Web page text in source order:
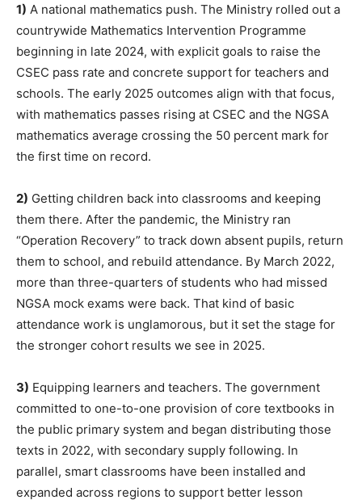
1) A national mathematics push. The Ministry rolled out a
countrywide Mathematics Intervention Programme
beginning in late 2024, with explicit goals to raise the
CSEC pass rate and concrete support for teachers and
schools. The early 2025 outcomes align with that focus,
with mathematics passes rising at CSEC and the NGSA
mathematics average crossing the 50 percent mark for
the first time on record.
2) Getting children back into classrooms and keeping
them there. After the pandemic, the Ministry ran
“Operation Recovery” to track down absent pupils, return
them to school, and rebuild attendance. By March 2022,
more than three-quarters of students who had missed
NGSA mock exams were back. That kind of basic
attendance work is unglamorous, but it set the stage for
the stronger cohort results we see in 2025.
3) Equipping learners and teachers. The government
committed to one-to-one provision of core textbooks in
the public primary system and began distributing those
texts in 2022, with secondary supply following. In
parallel, smart classrooms have been installed and
expanded across regions to support better lesson